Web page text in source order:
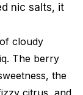
nic salts, it
cloudy
The berry
the
citrus, and